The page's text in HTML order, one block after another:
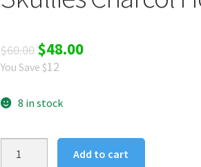
$60.00 Original
price
was:
$48.00Current
You Save $12
8 in stock
Add to cart